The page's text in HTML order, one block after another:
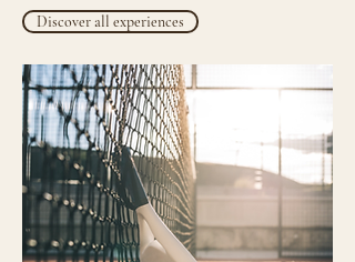
Discover all experiences